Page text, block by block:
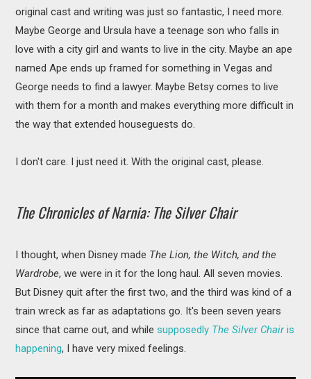
original cast and writing was just so fantastic, I need more.
Maybe George and Ursula have a teenage son who falls in
love with a city girl and wants to live in the city. Maybe an ape
named Ape ends up framed for something in Vegas and
George needs to find a lawyer. Maybe Betsy comes to live
with them for a month and makes everything more difficult in
the way that extended houseguests do.
I don't care. I just need it. With the original cast, please.
The Chronicles of Narnia: The Silver Chair
I thought, when Disney made The Lion, the Witch, and the
Wardrobe, we were in it for the long haul. All seven movies.
But Disney quit after the first two, and the third was kind of a
train wreck as far as adaptations go. It's been seven years
since that came out, and whilesupposedly The Silver Chairis
happening, I have very mixed feelings.